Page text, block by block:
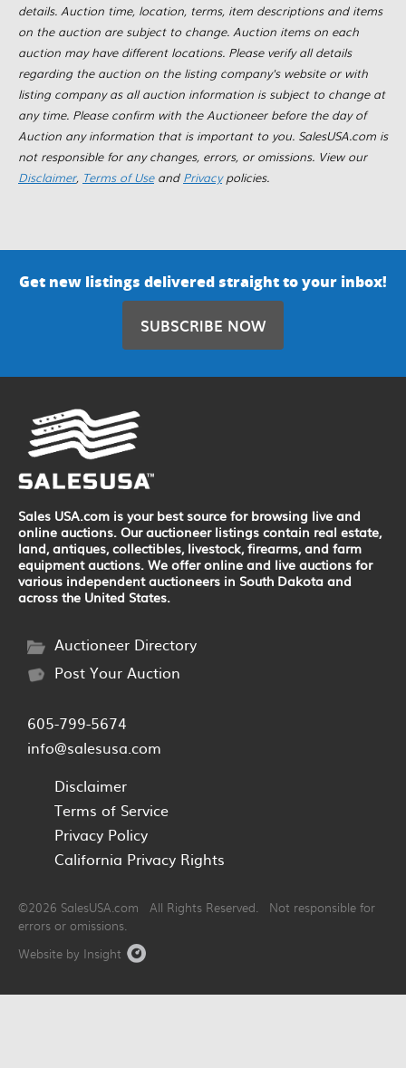
details. Auction time, location, terms, item descriptions and items
on the auction are subject to change. Auction items on each
auction may have different locations. Please verify all details
regarding the auction on the listing company's website or with
listing company as all auction information is subject to change at
any time. Please confirm with the Auctioneer before the day of
Auction any information that is important to you. SalesUSA.com is
not responsible for any changes, errors, or omissions. View our
Disclaimer, Terms of Useand Privacypolicies.
Get new listings delivered straight to your inbox!
SUBSCRIBE NOW
Sales USA.com is your best source for browsing live and
online auctions. Our auctioneer listings contain real estate,
land, antiques, collectibles, livestock, firearms, and farm
equipment auctions. We offer online and live auctions for
various independent auctioneers in South Dakota and
across the United States.
Auctioneer Directory
Post Your Auction
605-799-5674
info@salesusa.com
Disclaimer
Terms of Service
Privacy Policy
California Privacy Rights
©2026 SalesUSA.com All Rights Reserved. Not responsible for
errors or omissions.
Website by Insight